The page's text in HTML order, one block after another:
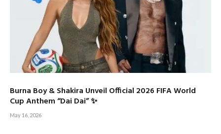
Burna Boy & Shakira Unveil Official 2026 FIFA World
Cup Anthem “Dai Dai” ✨
May 16, 2026